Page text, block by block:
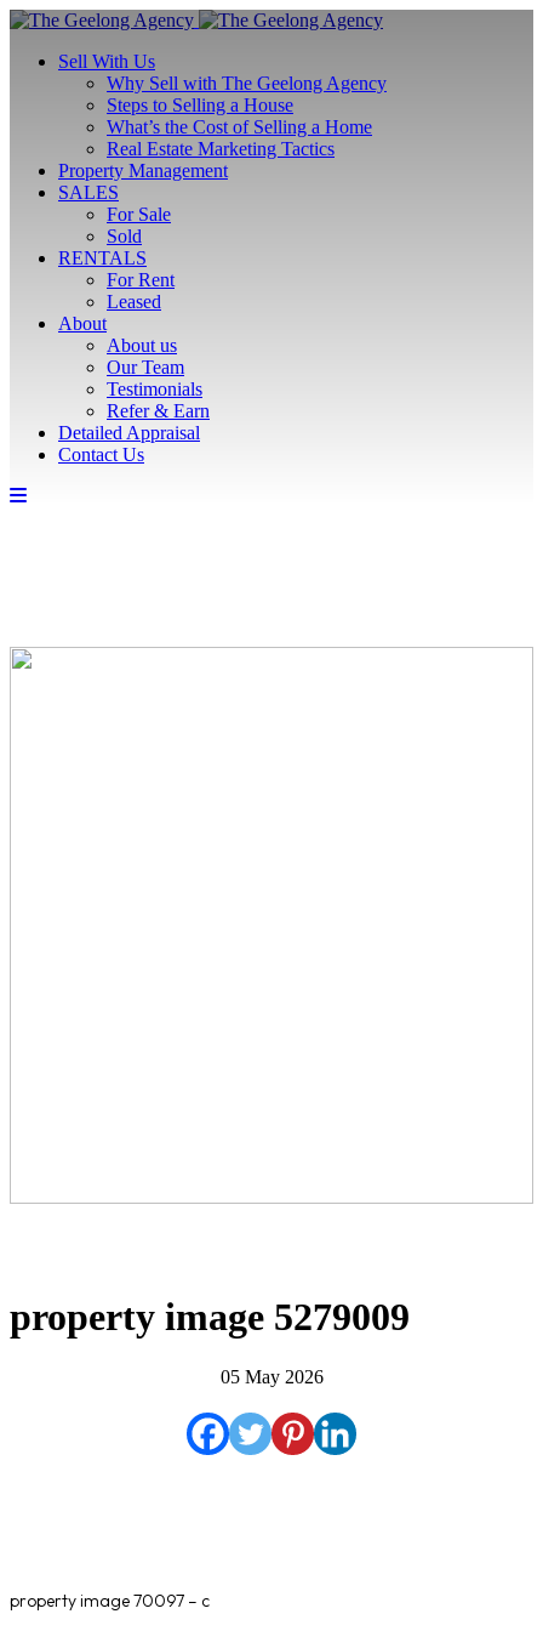
Sell With Us
Why Sell with The Geelong Agency
Steps to Selling a House
What’s the Cost of Selling a Home
Real Estate Marketing Tactics
Property Management
SALES
For Sale
Sold
RENTALS
For Rent
Leased
About
About us
Our Team
Testimonials
Refer & Earn
Detailed Appraisal
Contact Us
property image 5279009
05 May 2026
property image 70097 – c